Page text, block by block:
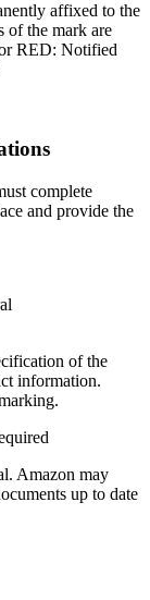
affixed to the
of the mark are
RED: Notified
complete
and provide the
of the
information.
Amazon may
up to date